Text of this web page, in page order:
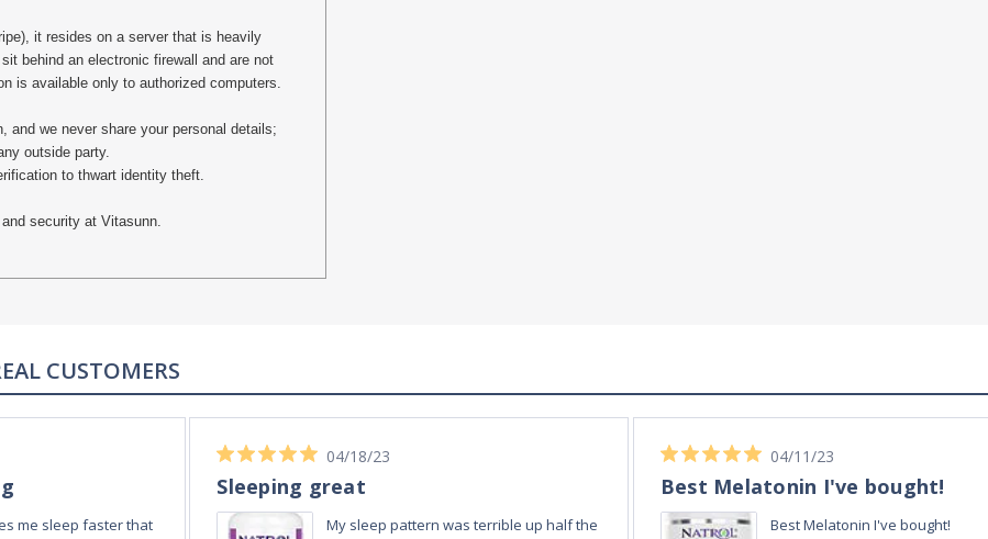
it resides on a server that is heavily
behind an electronic firewall and are not
is available only to authorized computers.
and we never share your personal details;
outside party.
to thwart identity theft.
security at Vitasunn.
CUSTOMERS
me sleep faster that
04/18/23
Sleeping great
My sleep pattern was terrible up half the
04/11/23
Best Melatonin I've bought!
Best Melatonin I've bought!